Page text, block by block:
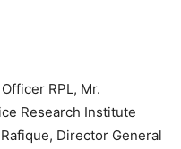
RPL, Mr.
Research Institute
Director General